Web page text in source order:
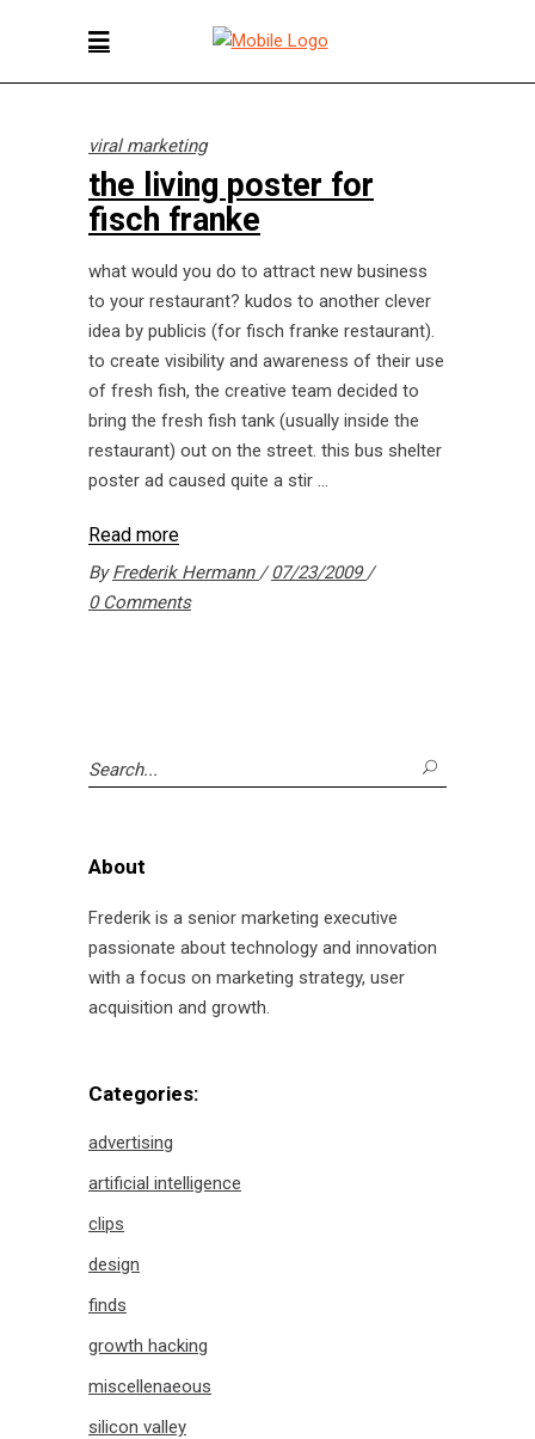
viral marketing
the living poster for
fisch franke
what would you do to attract new business
to your restaurant? kudos to another clever
idea by publicis (for fisch franke restaurant).
to create visibility and awareness of their use
of fresh fish, the creative team decided to
bring the fresh fish tank (usually inside the
restaurant) out on the street. this bus shelter
poster ad caused quite a stir
Read more
ByFrederik Hermann
07/23/2009
0 Comments
Search
for:
About
Frederik is a senior marketing executive
passionate about technology and innovation
with a focus on marketing strategy, user
acquisition and growth.
Categories:
advertising
artificial intelligence
clips
design
finds
growth hacking
miscellenaeous
silicon valley